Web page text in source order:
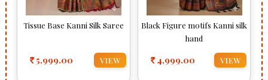
Tissue Base Kanni Silk Saree
Rs 5,999.00 VIEW
Black Figure motifs Kanni silk
hand
Rs4,999.00 VIEW